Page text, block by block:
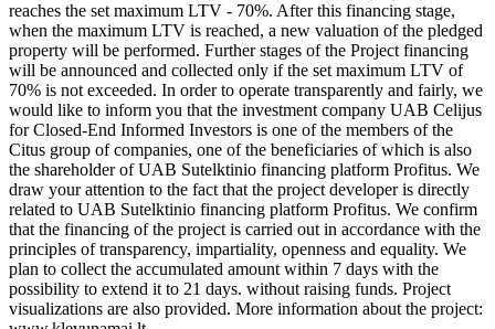
reaches the set maximum LTV - 70%. After this financing stage,
when the maximum LTV is reached, a new valuation of the pledged
property will be performed. Further stages of the Project financing
will be announced and collected only if the set maximum LTV of
70% is not exceeded. In order to operate transparently and fairly, we
would like to inform you that the investment company UAB Celijus
for Closed-End Informed Investors is one of the members of the
Citus group of companies, one of the beneficiaries of which is also
the shareholder of UAB Sutelktinio financing platform Profitus. We
draw your attention to the fact that the project developer is directly
related to UAB Sutelktinio financing platform Profitus. We confirm
that the financing of the project is carried out in accordance with the
principles of transparency, impartiality, openness and equality. We
plan to collect the accumulated amount within 7 days with the
possibility to extend it to 21 days. without raising funds. Project
visualizations are also provided. More information about the project: